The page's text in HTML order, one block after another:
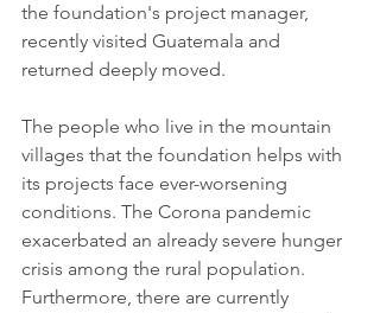
the foundation's project manager,
recently visited Guatemala and
returned deeply moved.
The people who live in the mountain
villages that the foundation helps with
its projects face ever-worsening
conditions. The Corona pandemic
exacerbated an already severe hunger
crisis among the rural population.
Furthermore, there are currently